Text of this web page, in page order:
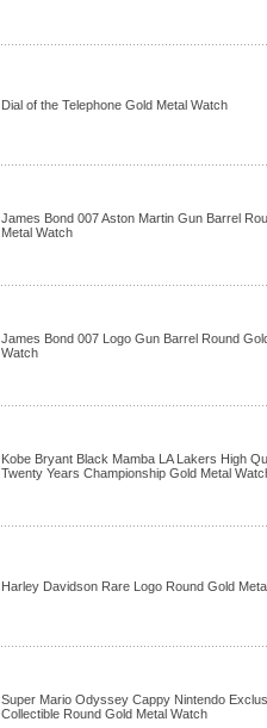
Dial of the Telephone Gold Metal Watch
James Bond 007 Aston Martin Gun Barrel
Metal Watch
James Bond 007 Logo Gun Barrel Round
Watch
Kobe Bryant Black Mamba LA Lakers High
Twenty Years Championship Gold Metal
Harley Davidson Rare Logo Round Gold
Super Mario Odyssey Cappy Nintendo
Collectible Round Gold Metal Watch